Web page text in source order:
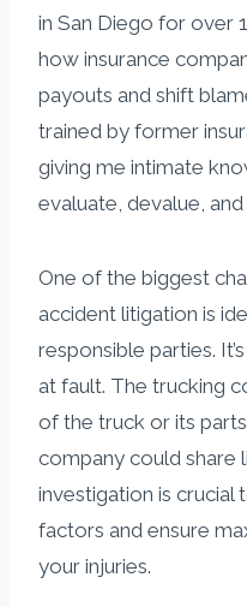
in San Diego for over
how insurance
payouts and shift
trained by former
giving me intimate
evaluate, devalue,
One of the biggest
accident litigation is
responsible parties.
at fault. The trucking
of the truck or its
company could share
investigation is crucial
factors and ensure
your injuries.